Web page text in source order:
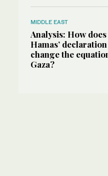
MIDDLE EAST
Analysis: How does
Hamas’ declaration
change the
Gaza?